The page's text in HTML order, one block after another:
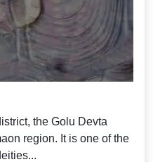
the Golu Devta
region. It is one of the